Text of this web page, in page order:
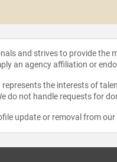
and strives to provide
an agency affiliation or
the interests of
do not handle requests for
update or removal from our